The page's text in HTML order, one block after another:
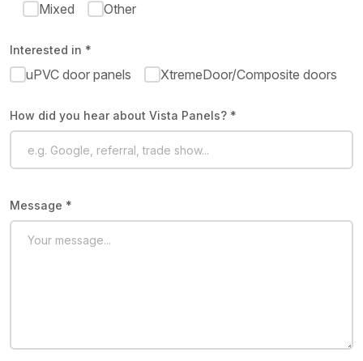
Mixed
Other
Interested in *
uPVC door panels XtremeDoor/Composite doors
How did you hear about Vista Panels? *
Message *